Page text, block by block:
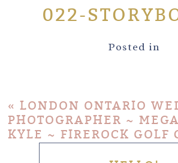
022-
Posted in
« LONDON ONTARIO
PHOTOGRAPHER ~
KYLE ~ FIREROCK GOLF